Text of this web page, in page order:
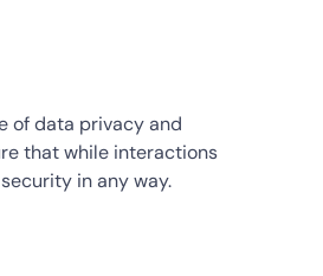
of data privacy and
that while interactions
in any way.